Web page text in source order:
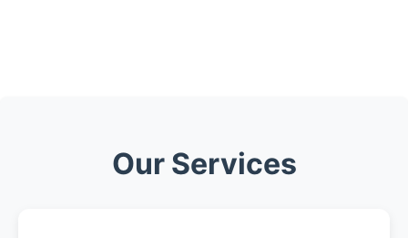
Our Services